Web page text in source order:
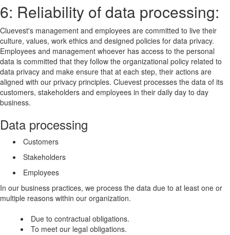
6: Reliability of data processing:
Cluevest's management and employees are committed to live their
culture, values, work ethics and designed policies for data privacy.
Employees and management whoever has access to the personal
data is committed that they follow the organizational policy related to
data privacy and make ensure that at each step, their actions are
aligned with our privacy principles. Cluevest processes the data of its
customers, stakeholders and employees in their daily day to day
business.
Data processing
Customers
Stakeholders
Employees
In our business practices, we process the data due to at least one or
multiple reasons within our organization.
Due to contractual obligations.
To meet our legal obligations.